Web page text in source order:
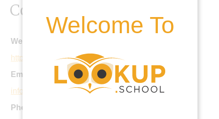
Welcome To
Contact Details
Website:
https://www.allhallowsschool.co.uk
Email:
info@allhallowsschool.co.uk
Phone: